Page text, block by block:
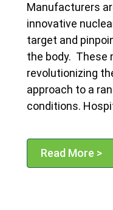
Manufacturers
innovative
target and
the body. These
revolutionizing
approach to a
conditions.
Read More >